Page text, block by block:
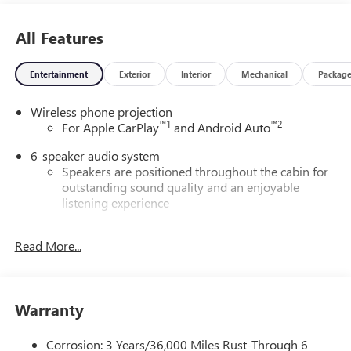
All Features
Entertainment Exterior Interior Mechanical Package
Wireless phone projection
For Apple CarPlay™1 and Android Auto™2
6-speaker audio system
Speakers are positioned throughout the cabin for
outstanding sound quality and an enjoyable
listening experience
Terms and limitations apply. See
GMC Infotainment System with color touchscreen
Read More...
Warranty
Corrosion: 3 Years/36,000 Miles Rust-Through 6